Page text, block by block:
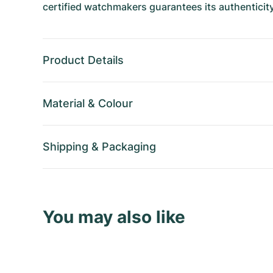
certified watchmakers guarantees its
Product Details
Material & Colour
Shipping & Packaging
You may also like